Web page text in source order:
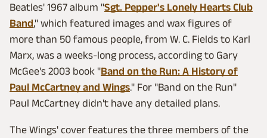
Beatles' 1967 album "Sgt. Pepper's Lonely Hearts Club
Band," which featured images and wax figures of
more than 50 famous people, from W. C. Fields to Karl
Marx, was a weeks-long process, according to Gary
McGee's 2003 book "Band on the Run: A History of
Paul McCartney and Wings." For "Band on the Run"
Paul McCartney didn't have any detailed plans.
The Wings' cover features the three members of the